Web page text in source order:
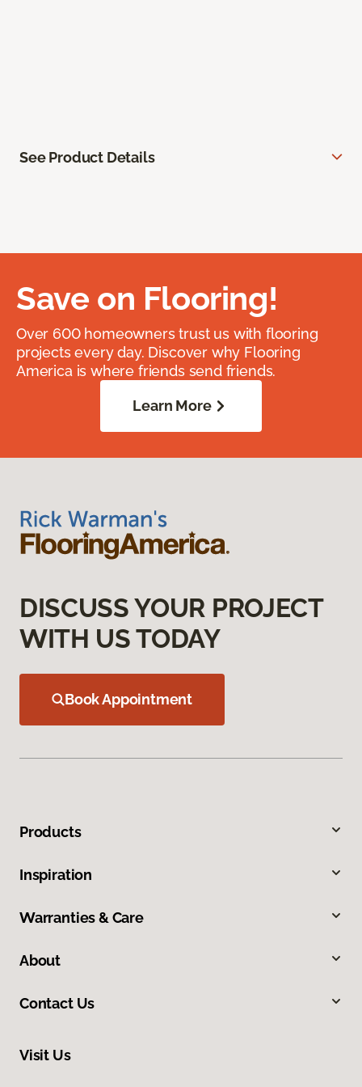
See Product Details
Save on Flooring!
Over 600 homeowners trust us with flooring
projects every day. Discover why Flooring
America is where friends send friends.
Learn More
DISCUSS YOUR PROJECT
WITH US TODAY
Book Appointment
Products
Inspiration
Warranties & Care
About
Contact Us
Visit Us